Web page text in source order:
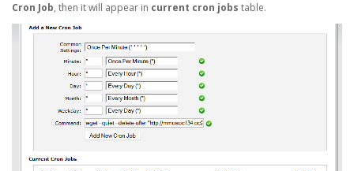
Cron Job, then it will appear in current cron jobs table.